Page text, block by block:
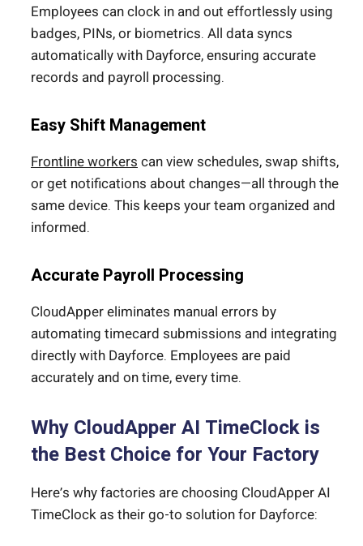
Employees can clock in and out effortlessly using
badges, PINs, or biometrics. All data syncs
automatically with Dayforce, ensuring accurate
records and payroll processing.
Easy Shift Management
Frontline workers can view schedules, swap shifts,
or get notifications about changes—all through the
same device. This keeps your team organized and
informed.
Accurate Payroll Processing
CloudApper eliminates manual errors by
automating timecard submissions and integrating
directly with Dayforce. Employees are paid
accurately and on time, every time.
Why CloudApper AI TimeClock is
the Best Choice for Your Factory
Here’s why factories are choosing CloudApper AI
TimeClock as their go-to solution for Dayforce: